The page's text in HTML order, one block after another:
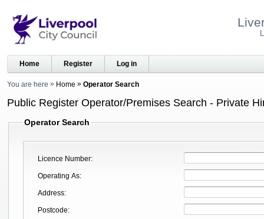
Home Register Log in
You are here Home Operator Search
Public Register Operator/Premises Search - Private
Operator Search
Licence Number
Operating As
Address
Postcode